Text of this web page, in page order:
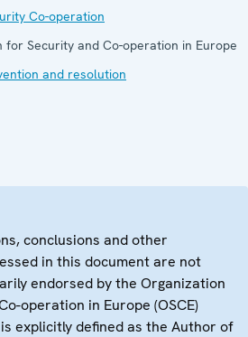
Co-operation
for Security and Co-operation in Europe
and resolution
conclusions and other
in this document are not
endorsed by the Organization
operation in Europe (OSCE)
explicitly defined as the Author of